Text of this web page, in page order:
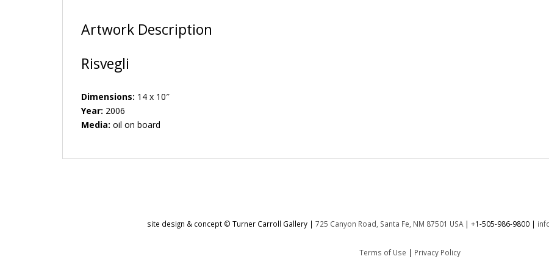
Artwork Description
Risvegli
Dimensions: 14 x 10″
Year: 2006
Media: oil on board
site design & concept © Turner Carroll Gallery | 725 Canyon Road, Santa Fe, NM 87501 USA| +1-505-986-9800 |
Terms of Use | Privacy Policy